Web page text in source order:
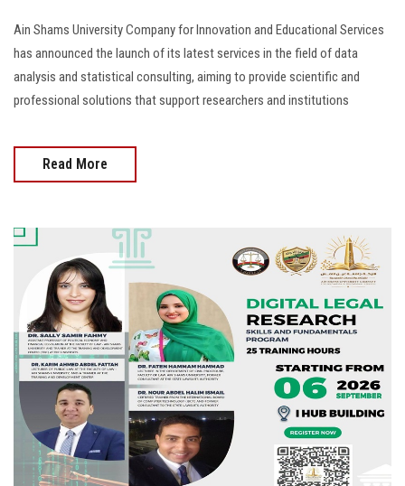
Ain Shams University Company for Innovation and Educational Services
has announced the launch of its latest services in the field of data
analysis and statistical consulting, aiming to provide scientific and
professional solutions that support researchers and institutions
Read More